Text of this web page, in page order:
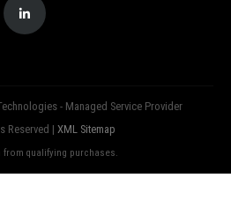
- Managed Service Provider
Reserved | XML Sitemap
qualifying purchases.